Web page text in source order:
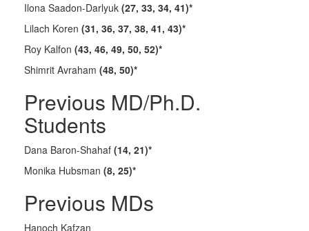
Ilona Saadon-Darlyuk (27, 33, 34, 41)*
Lilach Koren (31, 36, 37, 38, 41, 43)*
Roy Kalfon (43, 46, 49, 50, 52)*
Shimrit Avraham (48, 50)*
Previous MD/Ph.D.
Students
Dana Baron-Shahaf (14, 21)*
Monika Hubsman (8, 25)*
Previous MDs
Hanoch Kafzan